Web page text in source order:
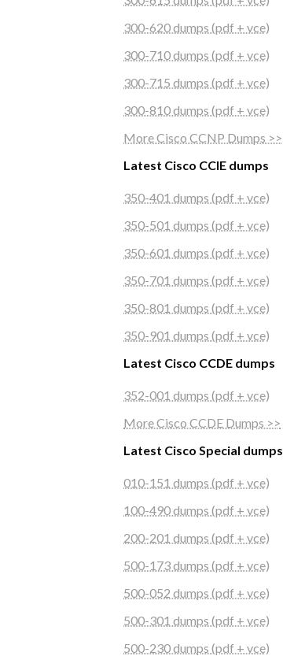
300-620 dumps (pdf + vce)
300-710 dumps (pdf + vce)
300-715 dumps (pdf + vce)
300-810 dumps (pdf + vce)
More Cisco CCNP Dumps >>
Latest Cisco CCIE dumps
350-401 dumps (pdf + vce)
350-501 dumps (pdf + vce)
350-601 dumps (pdf + vce)
350-701 dumps (pdf + vce)
350-801 dumps (pdf + vce)
350-901 dumps (pdf + vce)
Latest Cisco CCDE dumps
352-001 dumps (pdf + vce)
More Cisco CCDE Dumps >>
Latest Cisco Special dumps
010-151 dumps (pdf + vce)
100-490 dumps (pdf + vce)
200-201 dumps (pdf + vce)
500-173 dumps (pdf + vce)
500-052 dumps (pdf + vce)
500-301 dumps (pdf + vce)
500-230 dumps (pdf + vce)